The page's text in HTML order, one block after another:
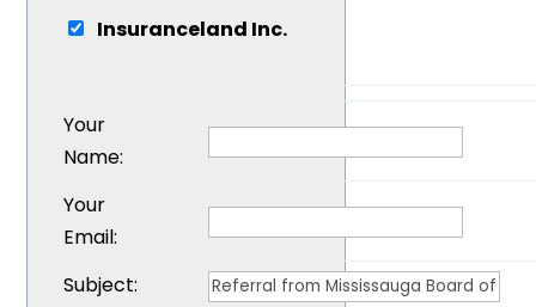
Insuranceland Inc.
Your
Name:
Your
Email:
Subject: